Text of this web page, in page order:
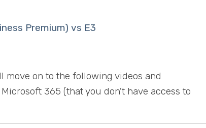
Premium) vs E3
on to the following videos and
365 (that you don't have access to